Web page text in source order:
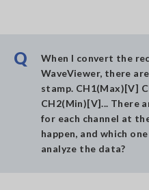
Q
When I convert the
WaveViewer, there
stamp. CH1(Max)[V]
CH2(Min)[V]... There
for each channel at
happen, and which
analyze the data?